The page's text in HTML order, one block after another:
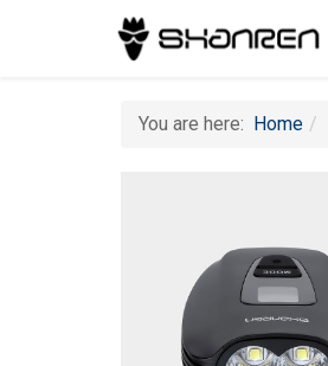
You are here: Home